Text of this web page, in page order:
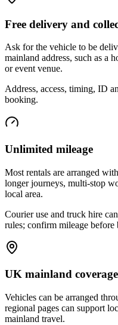
Free delivery and
Ask for the vehicle to be
mainland address, such as a
or event venue.
Address, access, timing, ID
booking.
Unlimited mileage
Most rentals are arranged
longer journeys, multi-stop
local area.
Courier use and truck hire
rules; confirm mileage before
UK mainland coverage
Vehicles can be arranged
regional pages can support
mainland travel.